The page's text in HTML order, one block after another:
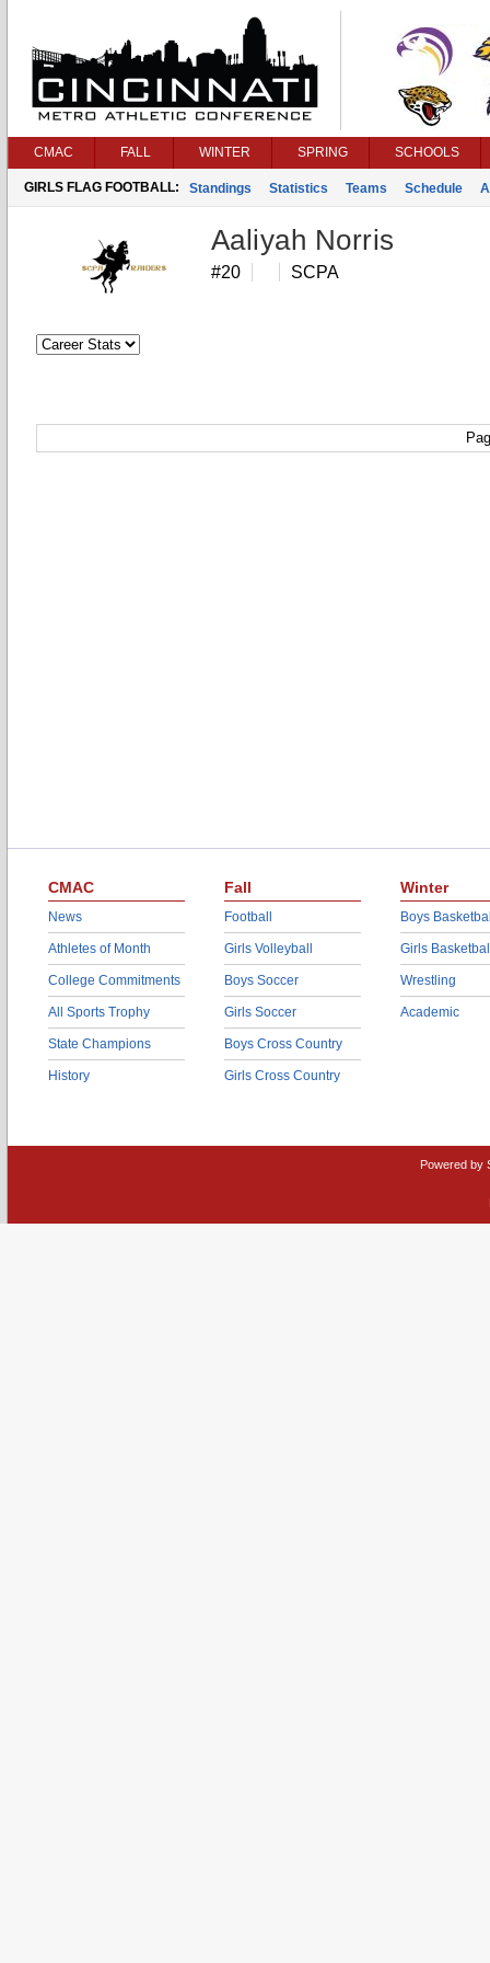
CMAC FALL WINTER SPRING SCHOOLS
GIRLS FLAG FOOTBALL: Standings Statistics Teams Schedule
Aaliyah Norris
#20 SCPA
CMAC
News
Athletes of Month
College Commitments
All Sports Trophy
State Champions
History
Fall
Football
Girls Volleyball
Boys Soccer
Girls Soccer
Boys Cross Country
Girls Cross Country
Winter
Boys
Girls
Wrestling
Academic
Powered by